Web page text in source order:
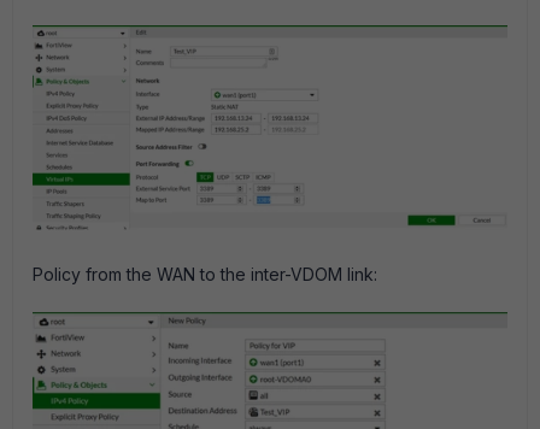
Policy from the WAN to the inter-VDOM link: